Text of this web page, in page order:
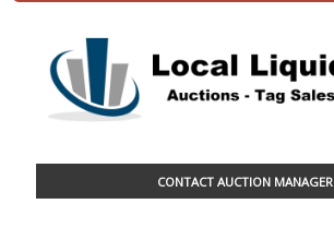
CONTACT AUCTION MANAGER